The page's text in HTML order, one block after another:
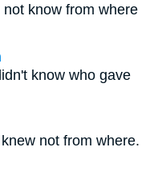
know from where
know who gave
not from where.